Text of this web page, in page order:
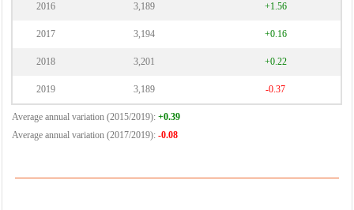
2016 3,189 +1.56
2017 3,194 +0.16
2018 3,201 +0.22
2019 3,189 -0.37
Average annual variation (2015/2019): +0.39
Average annual variation (2017/2019): -0.08